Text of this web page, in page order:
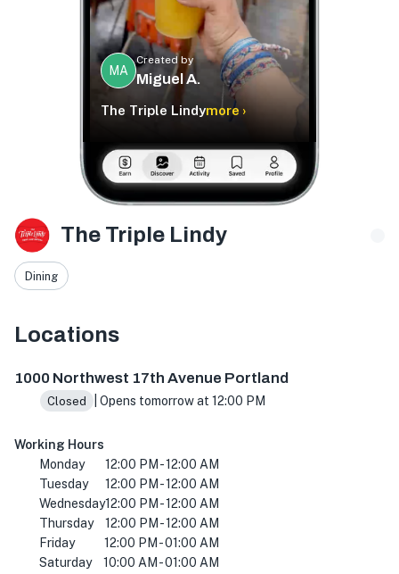
MA
Created by
Miguel A.
The Triple Lindymore ›
The Triple Lindy
Dining
Locations
1000 Northwest 17th Avenue Portland
Closed | Opens tomorrow at 12:00 PM
Working Hours
Monday
12:00 PM - 12:00 AM
Tuesday
12:00 PM - 12:00 AM
Wednesday12:00 PM - 12:00 AM
Thursday
12:00 PM - 12:00 AM
Friday
12:00 PM - 01:00 AM
Saturday
10:00 AM - 01:00 AM